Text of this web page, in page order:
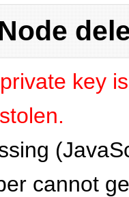
key
cannot